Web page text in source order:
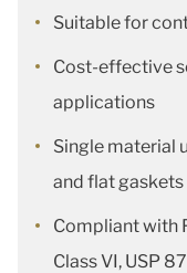
Suitable for
Cost-effective
applications
Single material
and flat gaskets
Compliant with
Class VI, USP